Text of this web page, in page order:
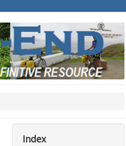
Index